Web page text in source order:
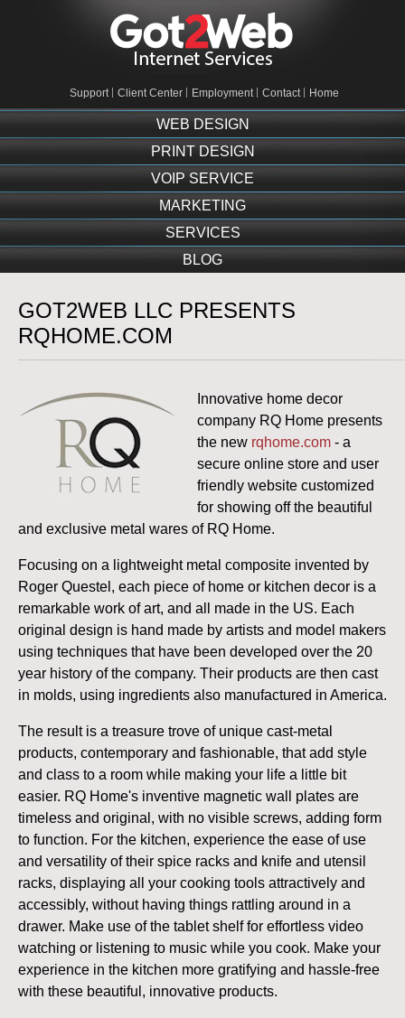
Home
Contact
Employment
Client Center
Support
WEB DESIGN
PRINT DESIGN
VOIP SERVICE
MARKETING
SERVICES
BLOG
GOT2WEB LLC PRESENTS
RQHOME.COM
Innovative home decor
company RQ Home presents
the new rqhome.com - a
secure online store and user
friendly website customized
for showing off the beautiful
and exclusive metal wares of RQ Home.
Focusing on a lightweight metal composite invented by
Roger Questel, each piece of home or kitchen decor is a
remarkable work of art, and all made in the US. Each
original design is hand made by artists and model makers
using techniques that have been developed over the 20
year history of the company. Their products are then cast
in molds, using ingredients also manufactured in America.
The result is a treasure trove of unique cast-metal
products, contemporary and fashionable, that add style
and class to a room while making your life a little bit
easier. RQ Home's inventive magnetic wall plates are
timeless and original, with no visible screws, adding form
to function. For the kitchen, experience the ease of use
and versatility of their spice racks and knife and utensil
racks, displaying all your cooking tools attractively and
accessibly, without having things rattling around in a
drawer. Make use of the tablet shelf for effortless video
watching or listening to music while you cook. Make your
experience in the kitchen more gratifying and hassle-free
with these beautiful, innovative products.